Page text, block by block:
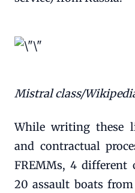
Mistral class/
While writing these
and contractual
FREMMs, 4 different
20 assault boats